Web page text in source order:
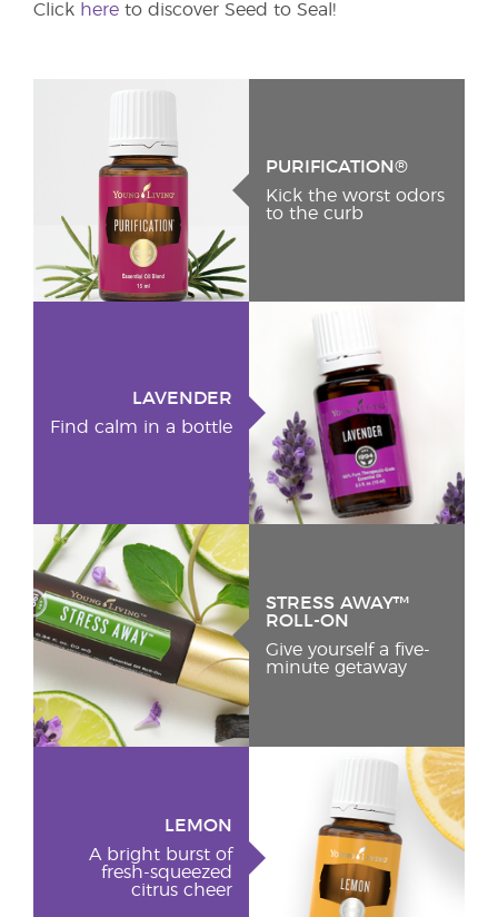
Click here to discover Seed to Seal!
PURIFICATION®
Kick the worst odors
to the curb
LAVENDER
Find calm in a bottle
STRESS AWAY™
ROLL-ON
Give yourself a five-
minute getaway
LEMON
A bright burst of
fresh-squeezed
citrus cheer